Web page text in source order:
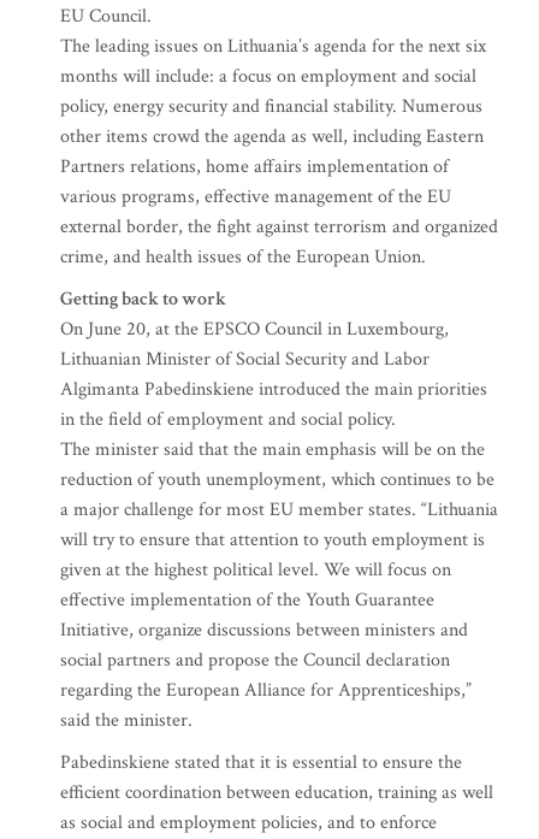
EU Council.
The leading issues on Lithuania’s agenda for the next six
months will include: a focus on employment and social
policy, energy security and financial stability. Numerous
other items crowd the agenda as well, including Eastern
Partners relations, home affairs implementation of
various programs, effective management of the EU
external border, the fight against terrorism and organized
crime, and health issues of the European Union.
Getting back to work
On June 20, at the EPSCO Council in Luxembourg,
Lithuanian Minister of Social Security and Labor
Algimanta Pabedinskiene introduced the main priorities
in the field of employment and social policy.
The minister said that the main emphasis will be on the
reduction of youth unemployment, which continues to be
a major challenge for most EU member states. “Lithuania
will try to ensure that attention to youth employment is
given at the highest political level. We will focus on
effective implementation of the Youth Guarantee
Initiative, organize discussions between ministers and
social partners and propose the Council declaration
regarding the European Alliance for Apprenticeships,”
said the minister.
Pabedinskiene stated that it is essential to ensure the
efficient coordination between education, training as well
as social and employment policies, and to enforce